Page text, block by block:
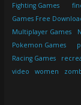
Fighting Games
Games Free
Multiplayer Games
Pokemon Games
Racing Games
video
women